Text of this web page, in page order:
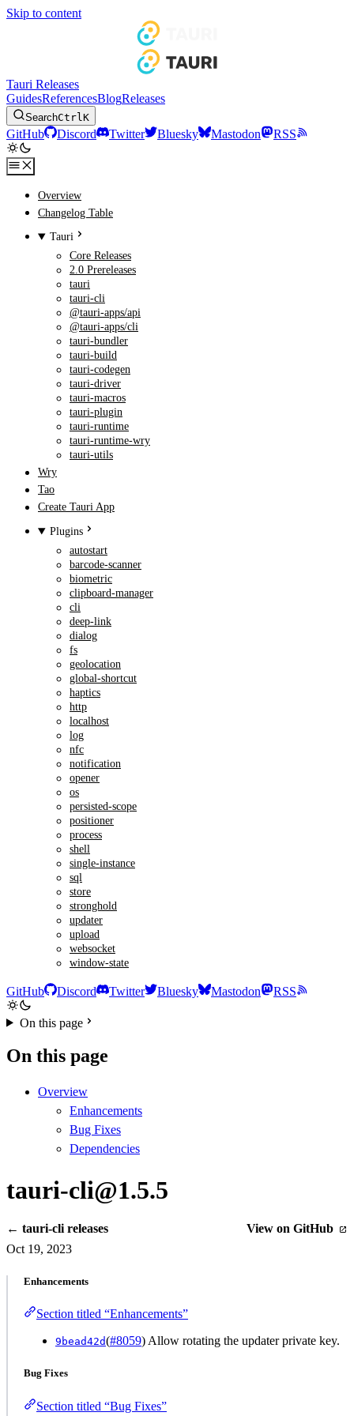
Skip to content
Tauri Releases
GuidesReferencesBlogReleases
SearchCtrlK
GitHub Discord Twitter Bluesky Mastodon RSS
Overview
Changelog Table
Tauri
Core Releases
2.0 Prereleases
tauri
tauri-cli
@tauri-apps/api
@tauri-apps/cli
tauri-bundler
tauri-build
tauri-codegen
tauri-driver
tauri-macros
tauri-plugin
tauri-runtime
tauri-runtime-wry
tauri-utils
Wry
Tao
Create Tauri App
Plugins
autostart
barcode-scanner
biometric
clipboard-manager
cli
deep-link
dialog
fs
geolocation
global-shortcut
haptics
http
localhost
log
nfc
notification
opener
os
persisted-scope
positioner
process
shell
single-instance
sql
store
stronghold
updater
upload
websocket
window-state
GitHub Discord Twitter Bluesky Mastodon RSS
On this page
On this page
Overview
Enhancements
Bug Fixes
Dependencies
tauri-cli@1.5.5
← tauri-cli releases
View on GitHub
Oct 19, 2023
Enhancements
Section titled “Enhancements”
9bead42d(#8059) Allow rotating the updater private key.
Bug Fixes
Section titled “Bug Fixes”